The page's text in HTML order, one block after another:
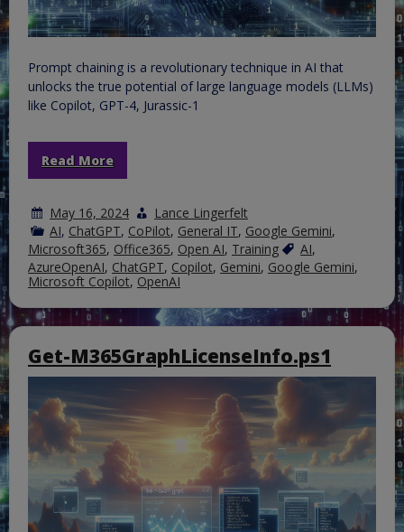
Prompt chaining is a revolutionary technique in AI that
unlocks the true potential of large language models (LLMs)
like Copilot, GPT-4, Jurassic-1
Read More
May 16, 2024
Lance Lingerfelt
AI, ChatGPT, CoPilot, General IT, Google Gemini,
Microsoft365, Office365, Open AI, Training AI,
AzureOpenAI, ChatGPT, Copilot, Gemini, Google Gemini,
Microsoft Copilot, OpenAI
Get-M365GraphLicenseInfo.ps1